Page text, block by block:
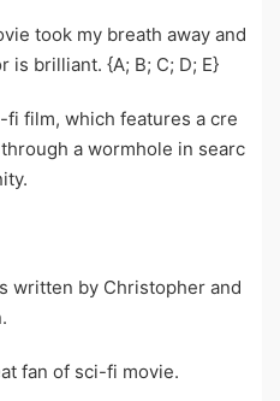
took my breath away and
is brilliant. {A; B; C; D; E}
fi film, which features a cre
a wormhole in searc
written by Christopher and
fan of sci-fi movie.